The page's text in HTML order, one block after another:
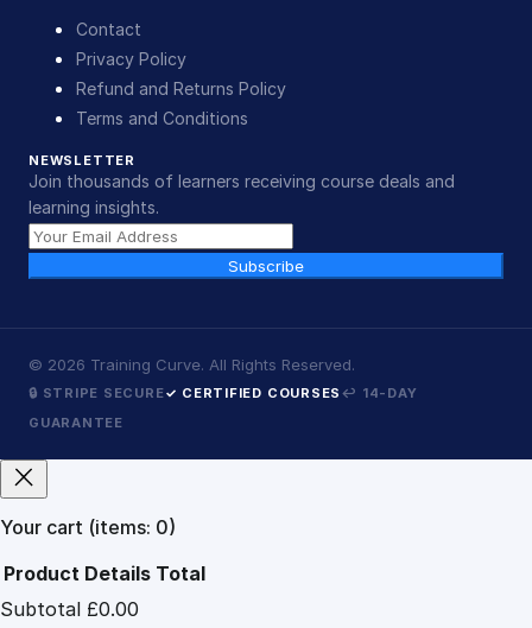
Contact
Privacy Policy
Refund and Returns Policy
Terms and Conditions
NEWSLETTER
Join thousands of learners receiving course deals and
learning insights.
Subscribe
© 2026 Training Curve. All Rights Reserved.
🔒 STRIPE SECURE✓ CERTIFIED COURSES ↩ 14-DAY
GUARANTEE
Your cart (items: 0)
Products
Product Details Total
Subtotal £0.00